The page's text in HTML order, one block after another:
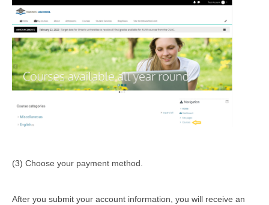
(3) Choose your payment method.
After you submit your account information, you will receive an